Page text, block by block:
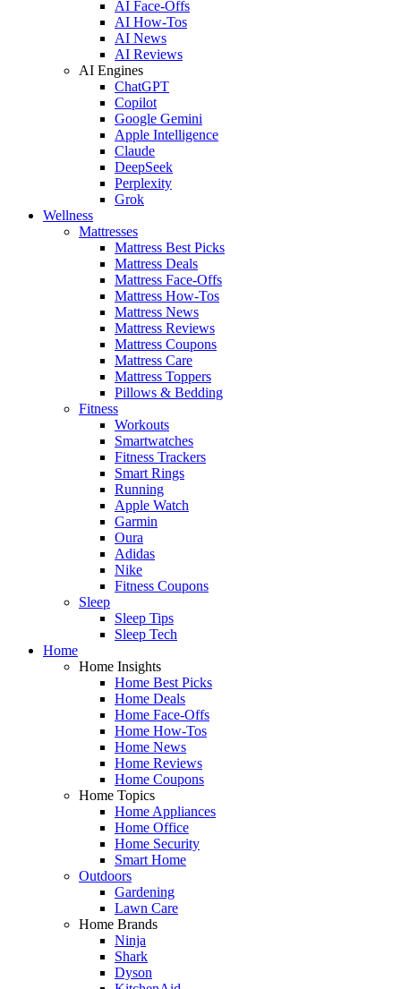
AI Face-Offs
AI How-Tos
AI News
AI Reviews
AI Engines
ChatGPT
Copilot
Google Gemini
Apple Intelligence
Claude
DeepSeek
Perplexity
Grok
Wellness
Mattresses
Mattress Best Picks
Mattress Deals
Mattress Face-Offs
Mattress How-Tos
Mattress News
Mattress Reviews
Mattress Coupons
Mattress Care
Mattress Toppers
Pillows & Bedding
Fitness
Workouts
Smartwatches
Fitness Trackers
Smart Rings
Running
Apple Watch
Garmin
Oura
Adidas
Nike
Fitness Coupons
Sleep
Sleep Tips
Sleep Tech
Home
Home Insights
Home Best Picks
Home Deals
Home Face-Offs
Home How-Tos
Home News
Home Reviews
Home Coupons
Home Topics
Home Appliances
Home Office
Home Security
Smart Home
Outdoors
Gardening
Lawn Care
Home Brands
Ninja
Shark
Dyson